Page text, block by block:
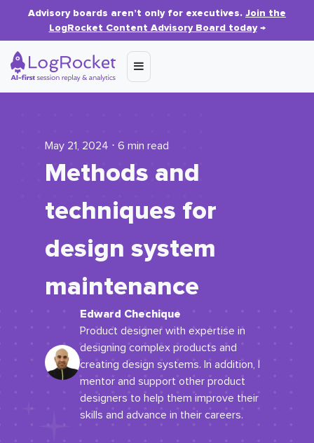
Advisory boards aren’t only for executives. Join the
LogRocket Content Advisory Board today→
May 21, 2024 ⋅ 6 min read
Methods and
techniques for
design system
maintenance
Edward Chechique
Product designer with expertise in
designing complex products and
creating design systems. In addition, I
mentor and support other product
designers to help them improve their
skills and advance in their careers.